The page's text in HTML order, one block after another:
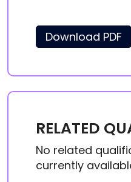
Download PDF
RELATED
No related
currently